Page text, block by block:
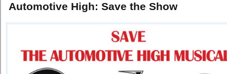
Automotive High: Save the Show